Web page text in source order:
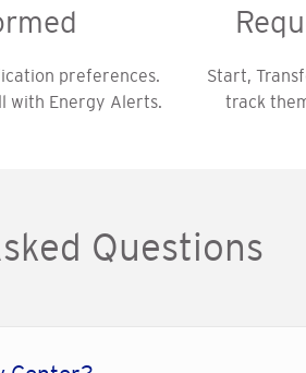
preferences.
with Energy Alerts.
Start,
track
Questions